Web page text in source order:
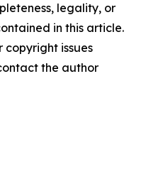
legality, or
in this article.
copyright issues
the author